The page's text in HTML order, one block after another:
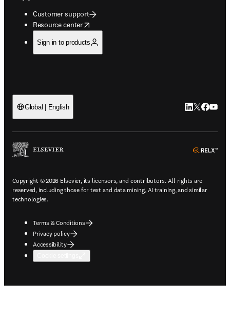
Customer support
Resource center
opens in new tab/window
Sign in to products
Global | English LinkedIn
Twitter
Copyright © 2026 Elsevier, its licensors, and contributors. All rights are
reserved, including those for text and data mining, AI training, and similar
technologies.
Terms & Conditions
Privacy policy
Accessibility